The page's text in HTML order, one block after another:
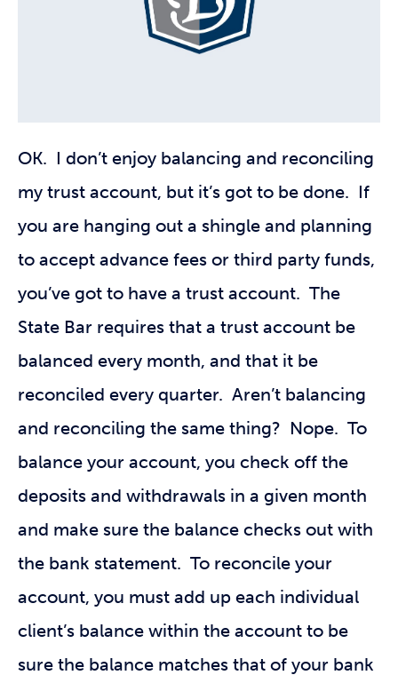
OK. I don’t enjoy balancing and reconciling
my trust account, but it’s got to be done. If
you are hanging out a shingle and planning
to accept advance fees or third party funds,
you’ve got to have a trust account. The
State Bar requires that a trust account be
balanced every month, and that it be
reconciled every quarter. Aren’t balancing
and reconciling the same thing? Nope. To
balance your account, you check off the
deposits and withdrawals in a given month
and make sure the balance checks out with
the bank statement. To reconcile your
account, you must add up each individual
client’s balance within the account to be
sure the balance matches that of your bank